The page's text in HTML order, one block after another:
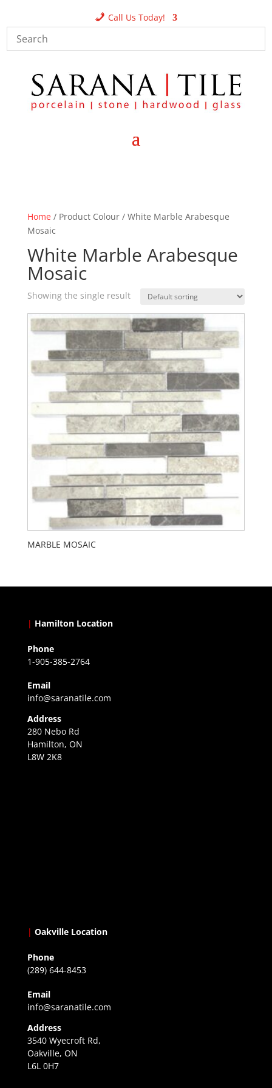
Call Us Today!
Home/ Product Colour / White Marble Arabesque
Mosaic
White Marble Arabesque
Mosaic
Showing the single result
MARBLE MOSAIC
| Hamilton Location
Phone
1-905-385-2764
Email
info@saranatile.com
Address
280 Nebo Rd
Hamilton, ON
L8W 2K8
| Oakville Location
Phone
(289) 644-8453
Email
info@saranatile.com
Address
3540 Wyecroft Rd,
Oakville, ON
L6L 0H7